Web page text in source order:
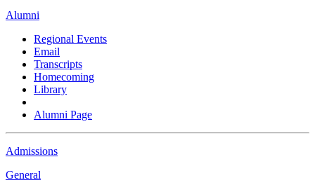
Alumni
Regional Events
Email
Transcripts
Homecoming
Library
Alumni Page
Admissions
General